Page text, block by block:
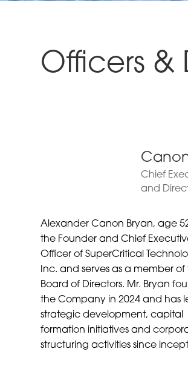
Officers &
Chief
and
Alexander Canon Bryan, age
the Founder and Chief
Officer of SuperCritical
Inc. and serves as a member of
Board of Directors. Mr. Bryan
the Company in 2024 and has
strategic development, capital
formation initiatives and
structuring activities since